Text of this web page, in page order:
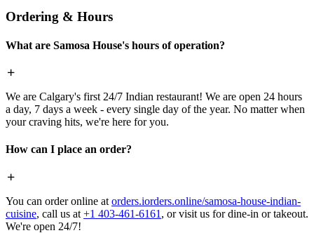
Ordering & Hours
What are Samosa House's hours of operation?
We are Calgary's first 24/7 Indian restaurant! We are open 24 hours
a day, 7 days a week - every single day of the year. No matter when
your craving hits, we're here for you.
How can I place an order?
You can order online at orders.iorders.online/samosa-house-indian-
cuisine, call us at +1 403-461-6161 , or visit us for dine-in or takeout.
We're open 24/7!